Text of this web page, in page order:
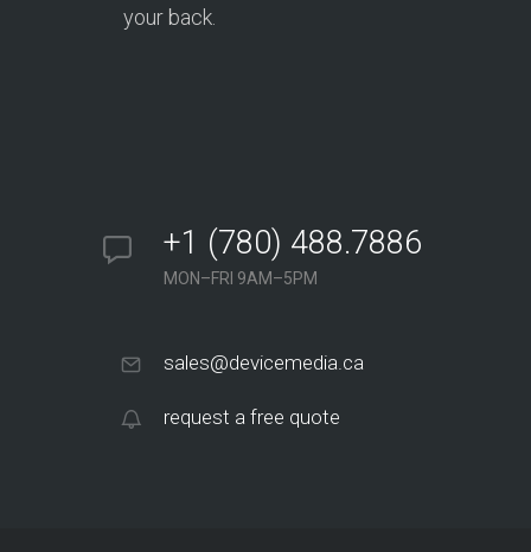
your back.
+1 (780) 488.7886
MON–FRI 9AM–5PM
sales@devicemedia.ca
request a free quote